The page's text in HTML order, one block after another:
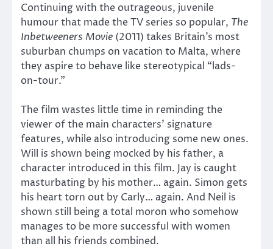
Continuing with the outrageous, juvenile
humour that made the TV series so popular, The
Inbetweeners Movie (2011) takes Britain’s most
suburban chumps on vacation to Malta, where
they aspire to behave like stereotypical “lads-
on-tour.”
The film wastes little time in reminding the
viewer of the main characters’ signature
features, while also introducing some new ones.
Will is shown being mocked by his father, a
character introduced in this film. Jay is caught
masturbating by his mother… again. Simon gets
his heart torn out by Carly… again. And Neil is
shown still being a total moron who somehow
manages to be more successful with women
than all his friends combined.